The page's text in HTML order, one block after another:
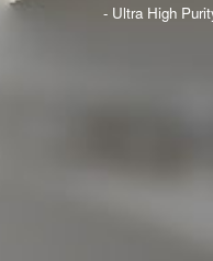
- Ultra High